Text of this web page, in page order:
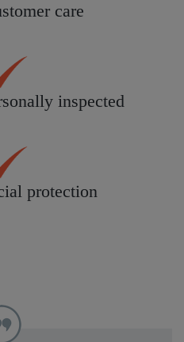
care
inspected
protection